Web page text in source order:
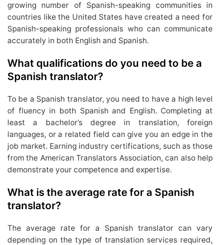
growing number of Spanish-speaking communities in
countries like the United States have created a need for
Spanish-speaking professionals who can communicate
accurately in both English and Spanish.
What qualifications do you need to be a
Spanish translator?
To be a Spanish translator, you need to have a high level
of fluency in both Spanish and English. Completing at
least a bachelor’s degree in translation, foreign
languages, or a related field can give you an edge in the
job market. Earning industry certifications, such as those
from the American Translators Association, can also help
demonstrate your competence and expertise.
What is the average rate for a Spanish
translator?
The average rate for a Spanish translator can vary
depending on the type of translation services required,